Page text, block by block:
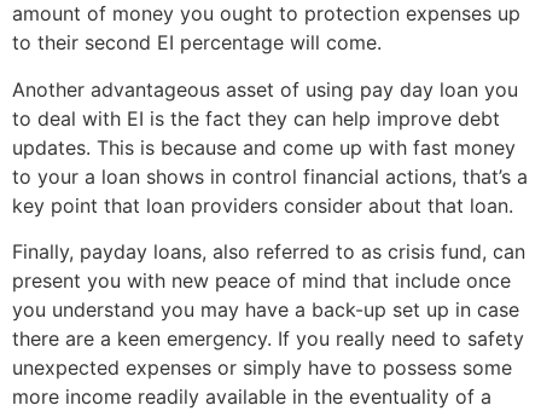
amount of money you ought to protection expenses up
to their second EI percentage will come.
Another advantageous asset of using pay day loan you
to deal with EI is the fact they can help improve debt
updates. This is because and come up with fast money
to your a loan shows in control financial actions, that’s a
key point that loan providers consider about that loan.
Finally, payday loans, also referred to as crisis fund, can
present you with new peace of mind that include once
you understand you may have a back-up set up in case
there are a keen emergency. If you really need to safety
unexpected expenses or simply have to possess some
more income readily available in the eventuality of a